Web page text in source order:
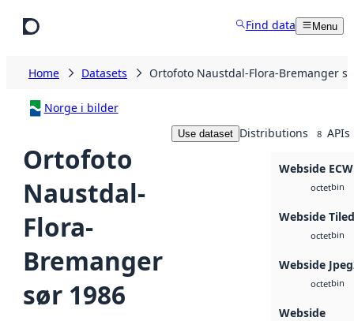
Find data Menu
Home Datasets Ortofoto Naustdal-Flora-Bremanger
Norge i bilder
Ortofoto
Naustdal-
Flora-
Bremanger
sør 1986
Use dataset Distributions 8 APIs
Webside ECW
octetbin
Webside
octetbin
Webside
octetbin
Webside